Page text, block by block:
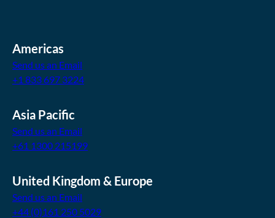
Americas
Send us an Email
+1 833 697 3224
Asia Pacific
Send us an Email
+61 1300 215199
United Kingdom & Europe
Send us an Email
+44 (0)161 250 5029